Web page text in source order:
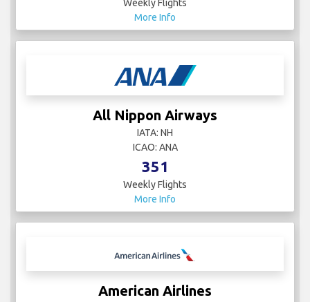
Weekly Flights
More Info
All Nippon Airways
IATA: NH
ICAO: ANA
351
Weekly Flights
More Info
American Airlines